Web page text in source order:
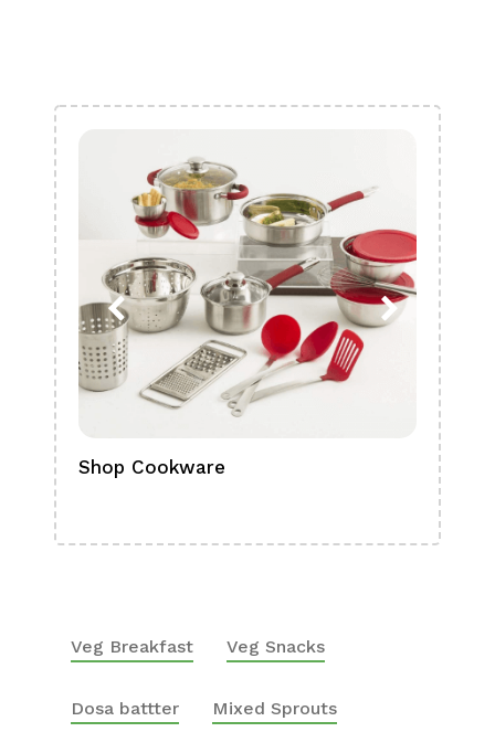
Shop Cookware
Veg Breakfast Veg Snacks
Dosa battter Mixed Sprouts